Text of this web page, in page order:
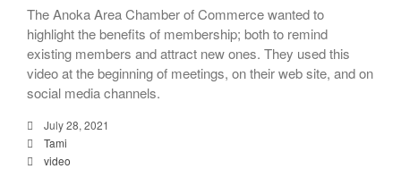
The Anoka Area Chamber of Commerce wanted to
highlight the benefits of membership; both to remind
existing members and attract new ones. They used this
video at the beginning of meetings, on their web site, and on
social media channels.
July 28, 2021
Tami
video